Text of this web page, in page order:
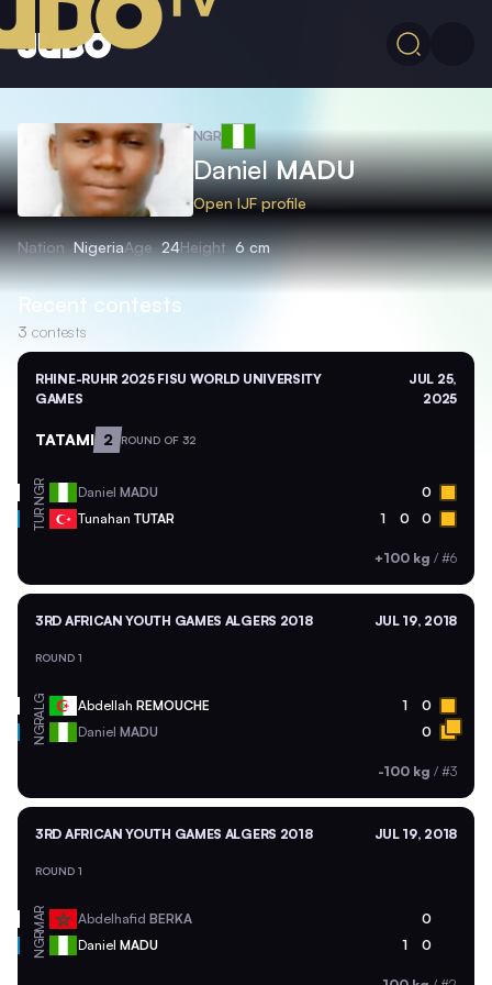
NGR
DanielMADU
Open IJF profile
Nation NigeriaAge 24Height 6 cm
Recent contests
3 contests
RHINE-RUHR 2025 FISU WORLD UNIVERSITY
GAMES
JUL 25,
2025
TATAMI 2 ROUND OF 32
NGR Daniel MADU 0
TUR Tunahan TUTAR 1 0 0
+100 kg / #6
3RD AFRICAN YOUTH GAMES ALGERS 2018 JUL 19, 2018
ROUND 1
ALG Abdellah REMOUCHE 1 0
NGR Daniel MADU 0
-100 kg / #3
3RD AFRICAN YOUTH GAMES ALGERS 2018 JUL 19, 2018
ROUND 1
MAR Abdelhafid BERKA 0
NGR Daniel MADU 1 0